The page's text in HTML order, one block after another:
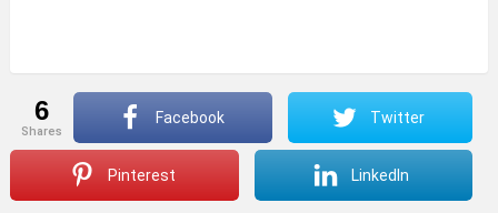
6
shares
Facebook Twitter
Pinterest LinkedIn